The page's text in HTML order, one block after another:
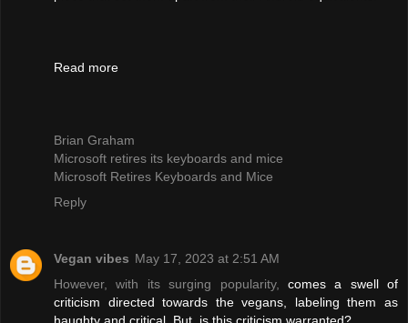
Read more
Brian Graham
Microsoft retires its keyboards and mice
Microsoft Retires Keyboards and Mice
Reply
Vegan vibes May 17, 2023 at 2:51 AM
However, with its surging popularity,
comes a swell of
criticism directed towards the vegans, labeling them as